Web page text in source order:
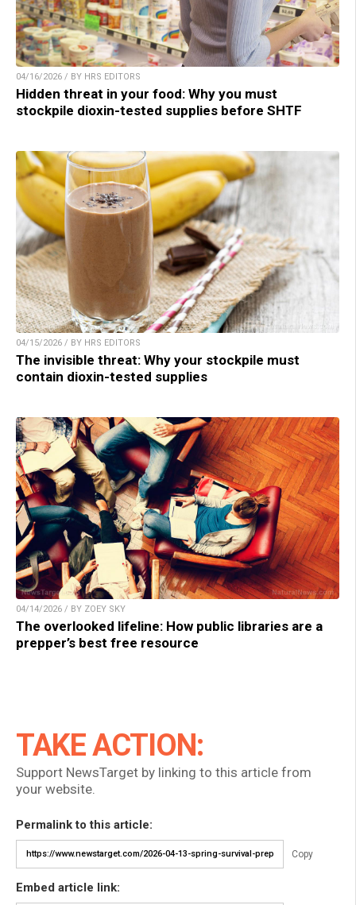
04/16/2026 / BY HRS EDITORS
Hidden threat in your food: Why you must
stockpile dioxin-tested supplies before SHTF
04/15/2026 / BY HRS EDITORS
The invisible threat: Why your stockpile must
contain dioxin-tested supplies
04/14/2026 / BY ZOEY SKY
The overlooked lifeline: How public libraries are a
prepper’s best free resource
TAKE ACTION:
Support NewsTarget by linking to this article from
your website.
Permalink to this article:
Copy
Embed article link: